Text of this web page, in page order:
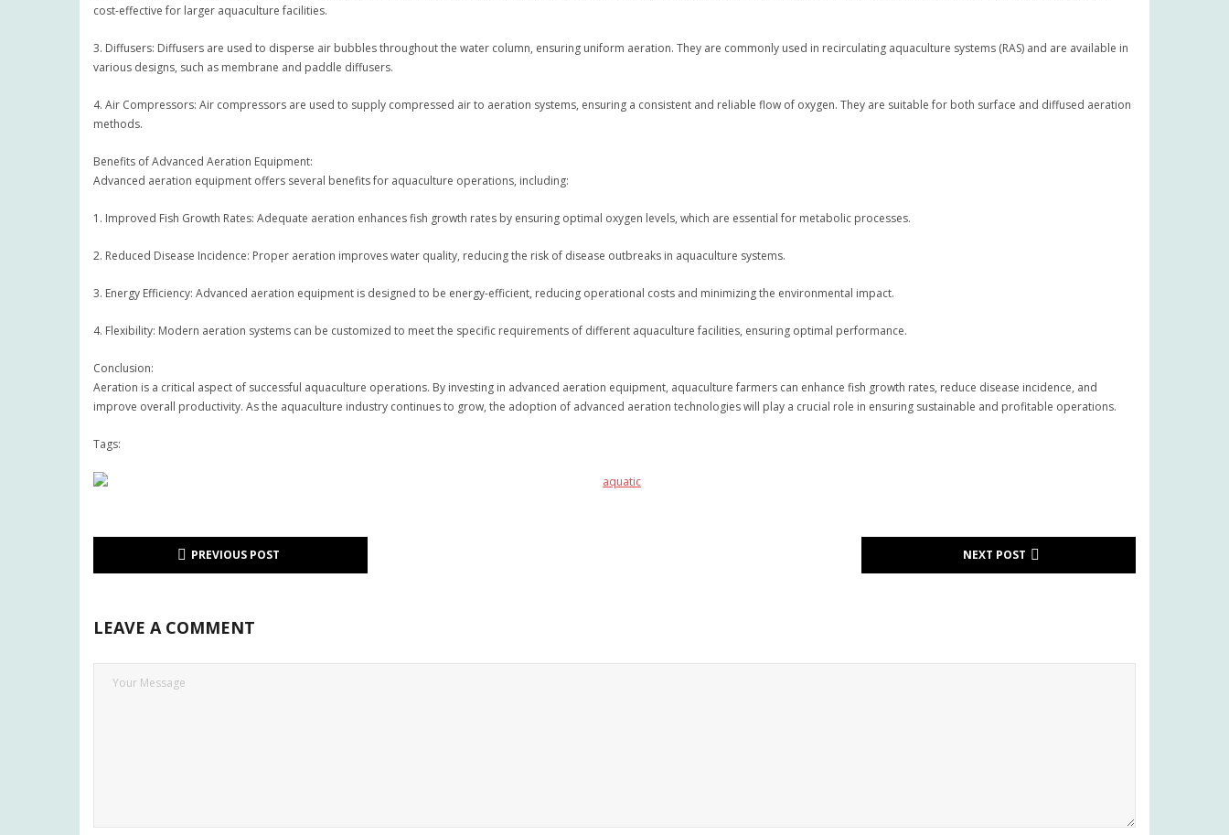
cost-effective for larger aquaculture facilities.
3. Diffusers: Diffusers are used to disperse air bubbles throughout the water column, ensuring uniform aeration. They are commonly used in recirculating aquaculture systems (RAS) and are available in
various designs, such as membrane and paddle diffusers.
4. Air Compressors: Air compressors are used to supply compressed air to aeration systems, ensuring a consistent and reliable flow of oxygen. They are suitable for both surface and diffused aeration
methods.
Benefits of Advanced Aeration Equipment:
Advanced aeration equipment offers several benefits for aquaculture operations, including:
1. Improved Fish Growth Rates: Adequate aeration enhances fish growth rates by ensuring optimal oxygen levels, which are essential for metabolic processes.
2. Reduced Disease Incidence: Proper aeration improves water quality, reducing the risk of disease outbreaks in aquaculture systems.
3. Energy Efficiency: Advanced aeration equipment is designed to be energy-efficient, reducing operational costs and minimizing the environmental impact.
4. Flexibility: Modern aeration systems can be customized to meet the specific requirements of different aquaculture facilities, ensuring optimal performance.
Conclusion:
Aeration is a critical aspect of successful aquaculture operations. By investing in advanced aeration equipment, aquaculture farmers can enhance fish growth rates, reduce disease incidence, and
improve overall productivity. As the aquaculture industry continues to grow, the adoption of advanced aeration technologies will play a crucial role in ensuring sustainable and profitable operations.
Tags:
PREVIOUS POST NEXT POST
LEAVE A COMMENT